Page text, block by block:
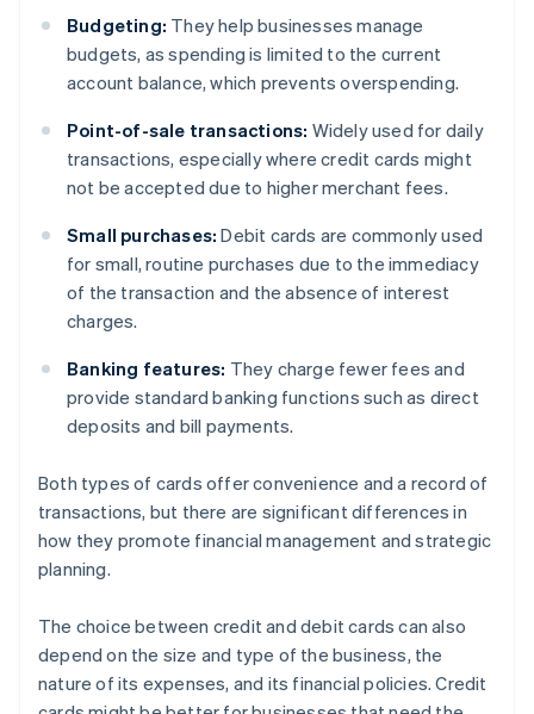
Budgeting: They help businesses manage
budgets, as spending is limited to the current
account balance, which prevents overspending.
Point-of-sale transactions: Widely used for daily
transactions, especially where credit cards might
not be accepted due to higher merchant fees.
Small purchases: Debit cards are commonly used
for small, routine purchases due to the immediacy
of the transaction and the absence of interest
charges.
Banking features: They charge fewer fees and
provide standard banking functions such as direct
deposits and bill payments.
Both types of cards offer convenience and a record of
transactions, but there are significant differences in
how they promote financial management and strategic
planning.
The choice between credit and debit cards can also
depend on the size and type of the business, the
nature of its expenses, and its financial policies. Credit